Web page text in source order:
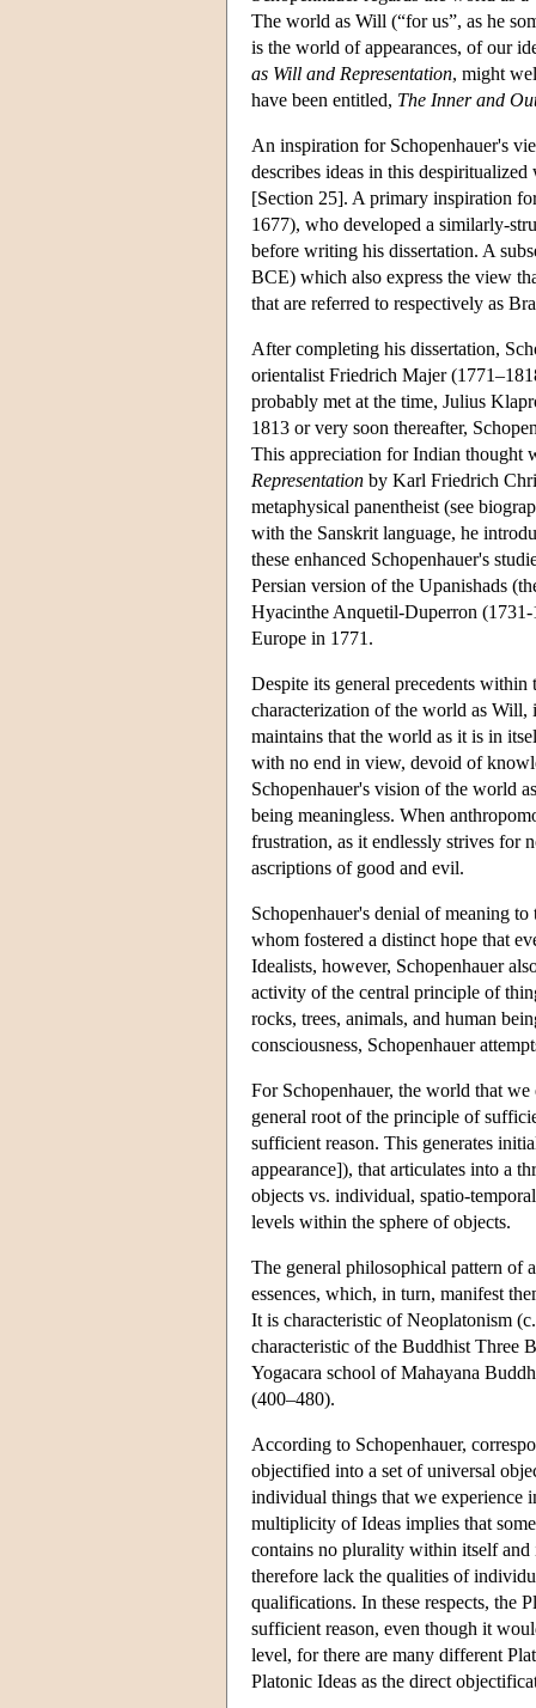
The world as Will (“for us”, as he
is the world of appearances, of our
as Will and Representation, might
have been entitled, The Inner and
An inspiration for Schopenhauer's
describes ideas in this
[Section 25]. A primary inspiration
1677), who developed a similarly-
before writing his dissertation. A
BCE) which also express the view
that are referred to respectively as
After completing his dissertation,
orientalist Friedrich Majer
probably met at the time, Julius
1813 or very soon thereafter,
This appreciation for Indian thought
Representation by Karl Friedrich
metaphysical panentheist (see
with the Sanskrit language, he
these enhanced Schopenhauer's
Persian version of the Upanishads
Hyacinthe Anquetil-Duperron
Europe in 1771.
Despite its general precedents
characterization of the world as Will,
maintains that the world as it is in
with no end in view, devoid of
Schopenhauer's vision of the world
being meaningless. When
frustration, as it endlessly strives for
ascriptions of good and evil.
Schopenhauer's denial of meaning
whom fostered a distinct hope that
Idealists, however, Schopenhauer
activity of the central principle of
rocks, trees, animals, and human
consciousness, Schopenhauer
For Schopenhauer, the world that
general root of the principle of
sufficient reason. This generates
appearance]), that articulates into a
objects vs. individual, spatio-
levels within the sphere of objects.
The general philosophical pattern of
essences, which, in turn, manifest
It is characteristic of Neoplatonism
characteristic of the Buddhist Three
Yogacara school of Mahayana
(400–480).
According to Schopenhauer,
objectified into a set of universal
individual things that we experience
multiplicity of Ideas implies that
contains no plurality within itself and
therefore lack the qualities of
qualifications. In these respects, the
sufficient reason, even though it
level, for there are many different
Platonic Ideas as the direct